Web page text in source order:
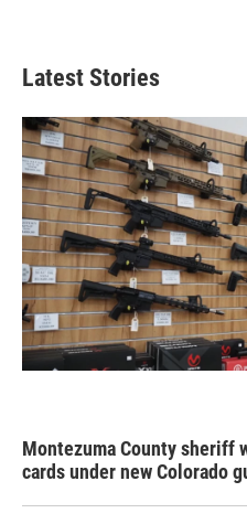
Latest Stories
Montezuma County
cards under new Colorado